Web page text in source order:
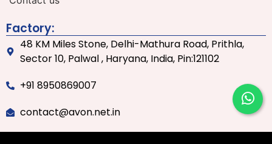
Factory:
48 KM Miles Stone, Delhi-Mathura Road, Prithla,
Sector 10, Palwal , Haryana, India, Pin:121102
+91 8950869007
contact@avon.net.in